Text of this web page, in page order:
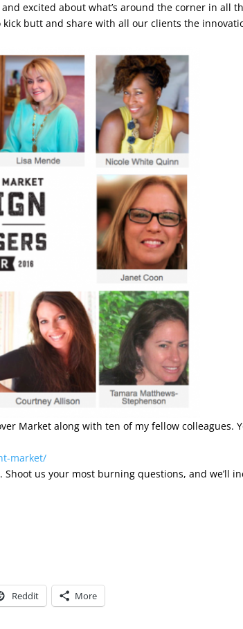
excited about what’s around the corner in all
butt and share with all our clients the
Market along with ten of my fellow colleagues.
market/
Shoot us your most burning questions, and we’ll
Reddit More